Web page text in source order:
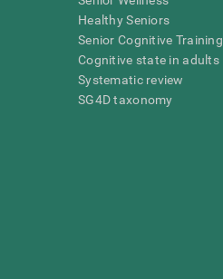
Healthy Seniors
Senior Cognitive Training
Cognitive state in adults
Systematic review
SG4D taxonomy